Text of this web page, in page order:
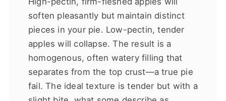
soften pleasantly but maintain distinct
pieces in your pie. Low-pectin, tender
apples will collapse. The result is a
homogenous, often watery filling that
separates from the top crust—a true pie
fail. The ideal texture is tender but with a